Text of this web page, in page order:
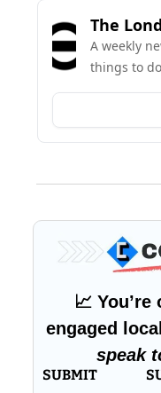
The
A weekly
things to
📈 You’re
engaged
speak
SUBMIT